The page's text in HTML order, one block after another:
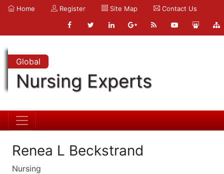
Home Register Site Map Contact Us
Global
Nursing Experts
Renea L Beckstrand
Nursing